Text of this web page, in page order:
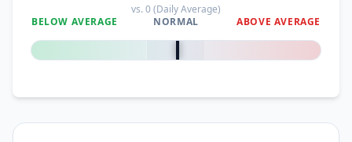
vs.0(Daily Average)
BELOW AVERAGE
NORMAL ABOVE AVERAGE
0%